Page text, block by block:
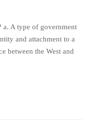
a. A type of government
and attachment to a
between the West and